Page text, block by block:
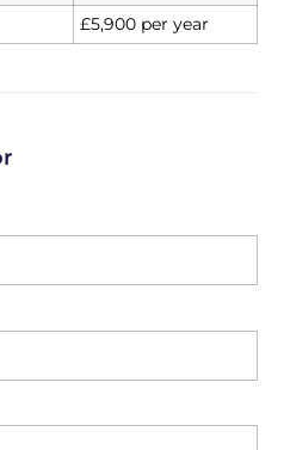
£5,900 per year